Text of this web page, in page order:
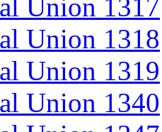
Union 1317
Union 1318
Union 1319
Union 1340